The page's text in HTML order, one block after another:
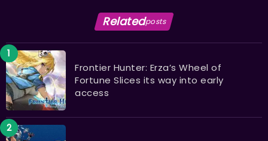
Relatedposts
Frontier Hunter: Erza’s Wheel of
Fortune Slices its way into early
access